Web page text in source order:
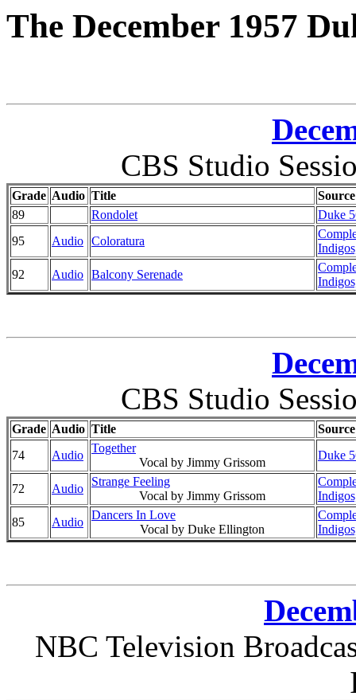
The December 1957
CBS Studio
Grade Audio Title
Source
89
Rondolet
Duke
95
Audio Coloratura
92
Audio Balcony Serenade
CBS Studio
Grade Audio Title
Source
74
Audio
Together
Vocal by Jimmy Grissom
Duke
72 Audio
Strange Feeling
Vocal by Jimmy Grissom
85
Audio
Dancers In Love
Vocal by Duke Ellington
NBC Television